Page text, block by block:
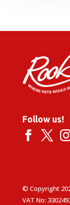
Follow us!
© Copyright
VAT No: